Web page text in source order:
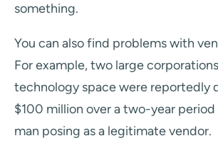
something.
You can also find problems with
For example, two large
technology space were reportedly
$100 million over a two-year period
man posing as a legitimate vendor.